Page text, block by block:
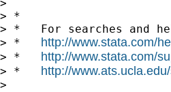
>
> *
> *   For searches and
> * http://www.stata.com/
> * http://www.stata.com/
> * http://
>